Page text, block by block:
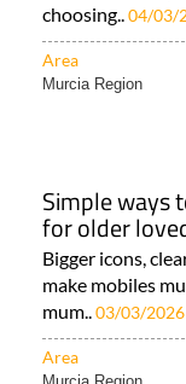
choosing..04/03/
Area
Murcia Region
Simple ways
for older
Bigger icons,
make mobiles
mum..03/03/2026
Area